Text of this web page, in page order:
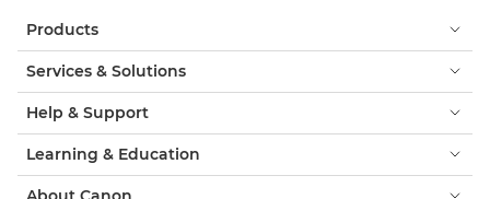
Products
Services & Solutions
Help & Support
Learning & Education